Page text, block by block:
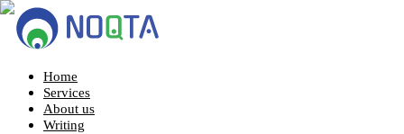
Home
Services
About us
Writing